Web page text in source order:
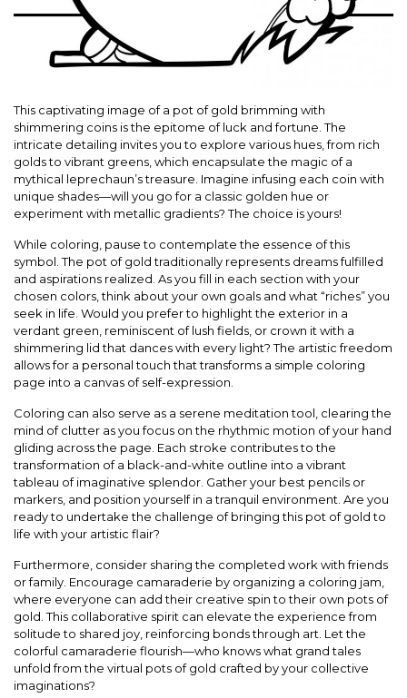
This captivating image of a pot of gold brimming with
shimmering coins is the epitome of luck and fortune. The
intricate detailing invites you to explore various hues, from rich
golds to vibrant greens, which encapsulate the magic of a
mythical leprechaun’s treasure. Imagine infusing each coin with
unique shades—will you go for a classic golden hue or
experiment with metallic gradients? The choice is yours!
While coloring, pause to contemplate the essence of this
symbol. The pot of gold traditionally represents dreams fulfilled
and aspirations realized. As you fill in each section with your
chosen colors, think about your own goals and what “riches” you
seek in life. Would you prefer to highlight the exterior in a
verdant green, reminiscent of lush fields, or crown it with a
shimmering lid that dances with every light? The artistic freedom
allows for a personal touch that transforms a simple coloring
page into a canvas of self-expression.
Coloring can also serve as a serene meditation tool, clearing the
mind of clutter as you focus on the rhythmic motion of your hand
gliding across the page. Each stroke contributes to the
transformation of a black-and-white outline into a vibrant
tableau of imaginative splendor. Gather your best pencils or
markers, and position yourself in a tranquil environment. Are you
ready to undertake the challenge of bringing this pot of gold to
life with your artistic flair?
Furthermore, consider sharing the completed work with friends
or family. Encourage camaraderie by organizing a coloring jam,
where everyone can add their creative spin to their own pots of
gold. This collaborative spirit can elevate the experience from
solitude to shared joy, reinforcing bonds through art. Let the
colorful camaraderie flourish—who knows what grand tales
unfold from the virtual pots of gold crafted by your collective
imaginations?